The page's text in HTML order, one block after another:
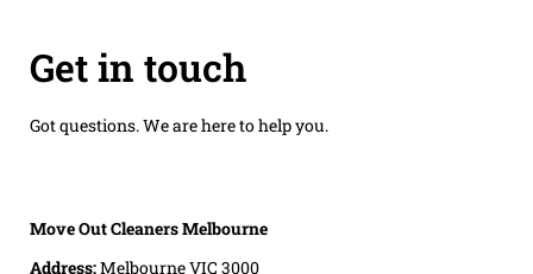
Get in touch
Got questions. We are here to help you.
Move Out Cleaners Melbourne
Address:Melbourne VIC 3000